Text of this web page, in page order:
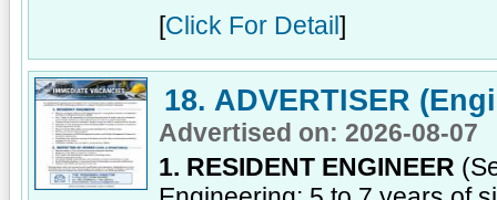
[Click For Detail ]
18. ADVERTISER
Advertised on: 2026-08-07
1. RESIDENT ENGINEER